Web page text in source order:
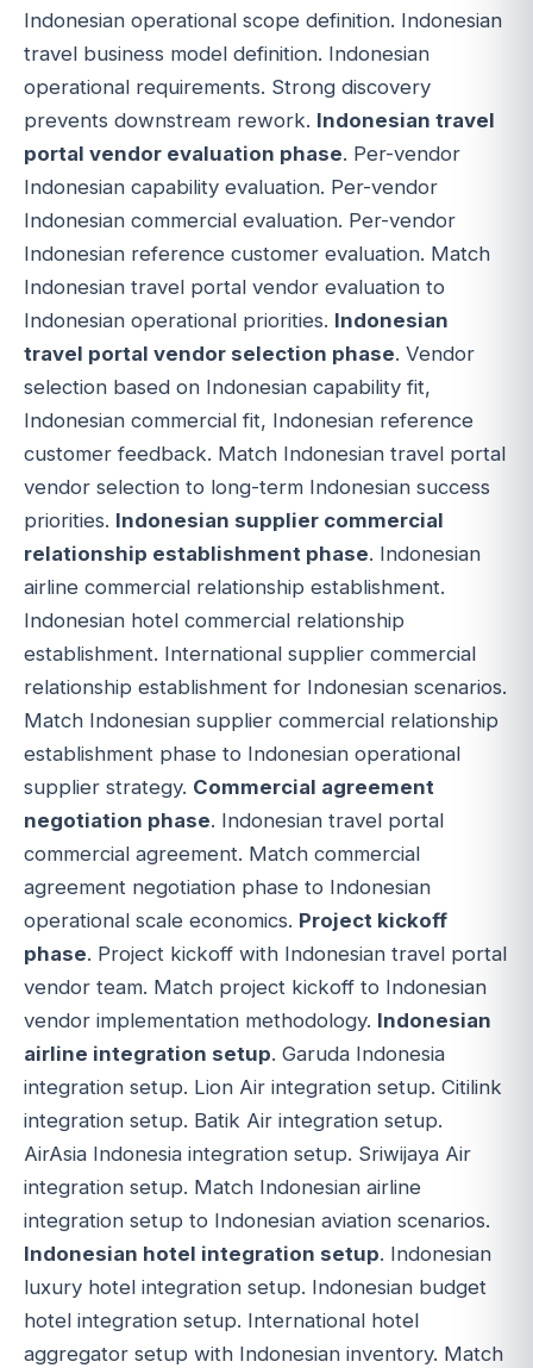
Indonesian operational scope definition. Indonesian
travel business model definition. Indonesian
operational requirements. Strong discovery
prevents downstream rework. Indonesian travel
portal vendor evaluation phase. Per-vendor
Indonesian capability evaluation. Per-vendor
Indonesian commercial evaluation. Per-vendor
Indonesian reference customer evaluation. Match
Indonesian travel portal vendor evaluation to
Indonesian operational priorities. Indonesian
travel portal vendor selection phase. Vendor
selection based on Indonesian capability fit,
Indonesian commercial fit, Indonesian reference
customer feedback. Match Indonesian travel portal
vendor selection to long-term Indonesian success
priorities. Indonesian supplier commercial
relationship establishment phase. Indonesian
airline commercial relationship establishment.
Indonesian hotel commercial relationship
establishment. International supplier commercial
relationship establishment for Indonesian scenarios.
Match Indonesian supplier commercial relationship
establishment phase to Indonesian operational
supplier strategy. Commercial agreement
negotiation phase. Indonesian travel portal
commercial agreement. Match commercial
agreement negotiation phase to Indonesian
operational scale economics. Project kickoff
phase. Project kickoff with Indonesian travel portal
vendor team. Match project kickoff to Indonesian
vendor implementation methodology. Indonesian
airline integration setup. Garuda Indonesia
integration setup. Lion Air integration setup. Citilink
integration setup. Batik Air integration setup.
AirAsia Indonesia integration setup. Sriwijaya Air
integration setup. Match Indonesian airline
integration setup to Indonesian aviation scenarios.
Indonesian hotel integration setup. Indonesian
luxury hotel integration setup. Indonesian budget
hotel integration setup. International hotel
aggregator setup with Indonesian inventory. Match